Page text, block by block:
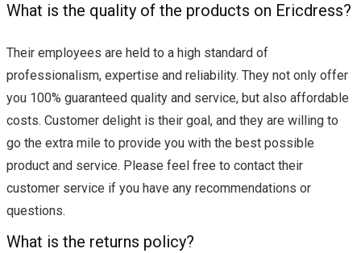
What is the quality of the products on Ericdress?
Their employees are held to a high standard of
professionalism, expertise and reliability. They not only offer
you 100% guaranteed quality and service, but also affordable
costs. Customer delight is their goal, and they are willing to
go the extra mile to provide you with the best possible
product and service. Please feel free to contact their
customer service if you have any recommendations or
questions.
What is the returns policy?